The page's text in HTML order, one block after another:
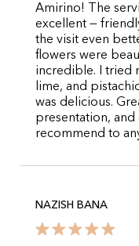
Amirino! The
excellent —
the visit even
flowers were
incredible. I tried
lime, and
was delicious.
presentation, and
recommend to
NAZISH BANA